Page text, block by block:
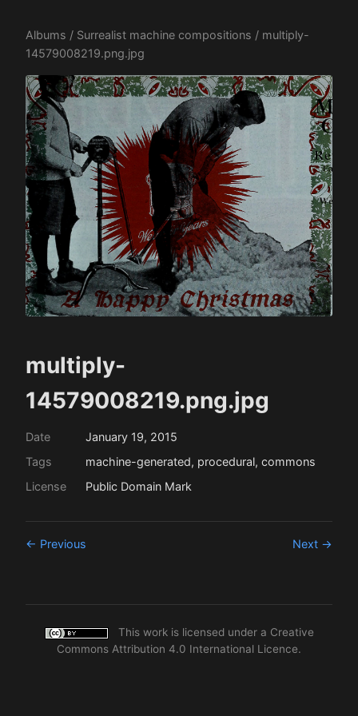
Albums / Surrealist machine compositions / multiply-
14579008219.png.jpg
multiply-
14579008219.png.jpg
Date
January 19, 2015
Tags
machine-generated, procedural, commons
License
Public Domain Mark
← Previous Next →
This work is licensed under a Creative
Commons Attribution 4.0 International Licence.